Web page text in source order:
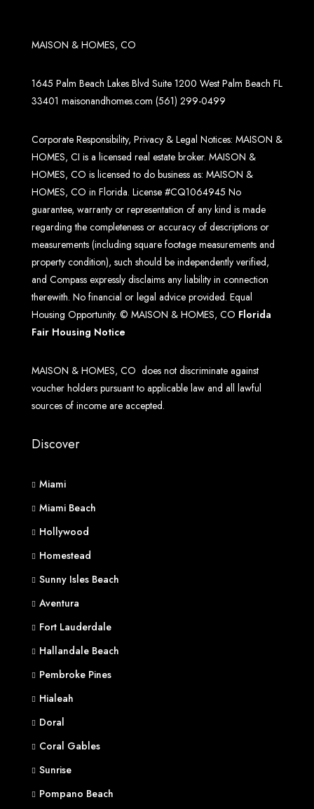
MAISON & HOMES, CO
1645 Palm Beach Lakes Blvd Suite 1200 West Palm Beach FL
33401 maisonandhomes.com (561) 299-0499
Corporate Responsibility, Privacy & Legal Notices: MAISON &
HOMES, CI is a licensed real estate broker. MAISON &
HOMES, CO is licensed to do business as: MAISON &
HOMES, CO in Florida. License #CQ1064945 No
guarantee, warranty or representation of any kind is made
regarding the completeness or accuracy of descriptions or
measurements (including square footage measurements and
property condition), such should be independently verified,
and Compass expressly disclaims any liability in connection
therewith. No financial or legal advice provided. Equal
Housing Opportunity. © MAISON & HOMES, CO Florida
Fair Housing Notice
MAISON & HOMES, CO does not discriminate against
voucher holders pursuant to applicable law and all lawful
sources of income are accepted.
Discover
Miami
Miami Beach
Hollywood
Homestead
Sunny Isles Beach
Aventura
Fort Lauderdale
Hallandale Beach
Pembroke Pines
Hialeah
Doral
Coral Gables
Sunrise
Pompano Beach